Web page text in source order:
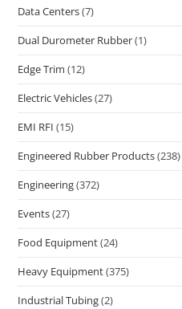
Data Centers(7)
Dual Durometer Rubber(1)
Edge Trim (12)
Electric Vehicles(27)
EMI RFI (15)
Engineered Rubber Products(238)
Engineering(372)
Events(27)
Food Equipment(24)
Heavy Equipment(375)
Industrial Tubing(2)